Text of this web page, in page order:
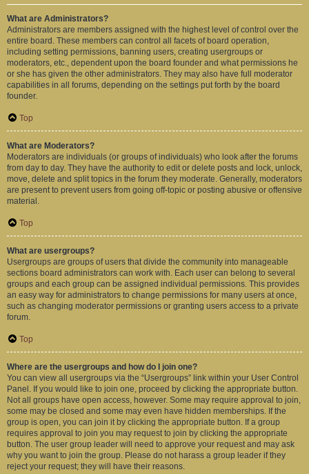
What are Administrators?
Administrators are members assigned with the highest level of control over the
entire board. These members can control all facets of board operation,
including setting permissions, banning users, creating usergroups or
moderators, etc., dependent upon the board founder and what permissions he
or she has given the other administrators. They may also have full moderator
capabilities in all forums, depending on the settings put forth by the board
founder.
Top
What are Moderators?
Moderators are individuals (or groups of individuals) who look after the forums
from day to day. They have the authority to edit or delete posts and lock, unlock,
move, delete and split topics in the forum they moderate. Generally, moderators
are present to prevent users from going off-topic or posting abusive or offensive
material.
Top
What are usergroups?
Usergroups are groups of users that divide the community into manageable
sections board administrators can work with. Each user can belong to several
groups and each group can be assigned individual permissions. This provides
an easy way for administrators to change permissions for many users at once,
such as changing moderator permissions or granting users access to a private
forum.
Top
Where are the usergroups and how do I join one?
You can view all usergroups via the “Usergroups” link within your User Control
Panel. If you would like to join one, proceed by clicking the appropriate button.
Not all groups have open access, however. Some may require approval to join,
some may be closed and some may even have hidden memberships. If the
group is open, you can join it by clicking the appropriate button. If a group
requires approval to join you may request to join by clicking the appropriate
button. The user group leader will need to approve your request and may ask
why you want to join the group. Please do not harass a group leader if they
reject your request; they will have their reasons.